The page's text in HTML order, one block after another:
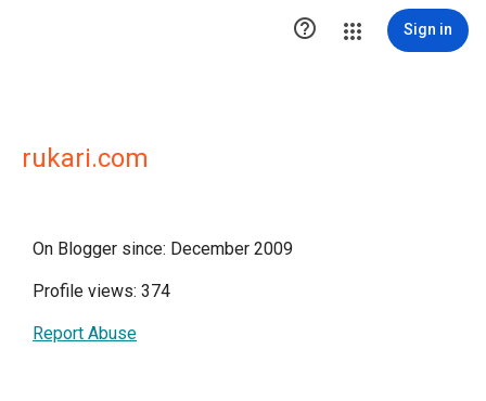
 Sign in
rukari.com
On Blogger since: December 2009
Profile views: 374
Report Abuse